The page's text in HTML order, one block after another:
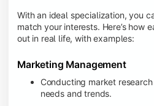
With an ideal specialization, you
match your interests. Here’s how
out in real life, with examples:
Marketing Management
Conducting market
needs and trends.